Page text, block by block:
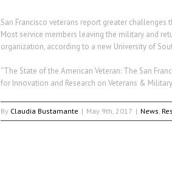
San Francisco veterans report greater challenges
Most service members leaving the military and
organization, according to a new University of
“The State of the American Veteran: The San
for Innovation and Research on Veterans &
By Claudia Bustamante | May 9th, 2017 | News